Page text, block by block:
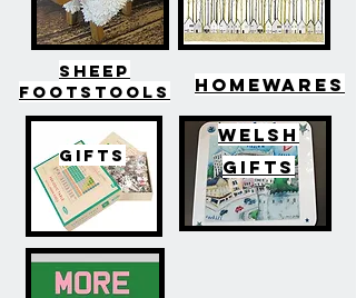
SHEEP
FOOTSTOOLS
HOMEWARES
GIFTS
WELSH
GIFTS